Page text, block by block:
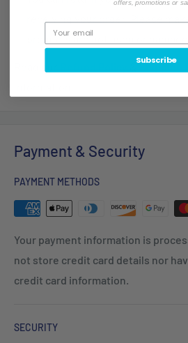
receiving your order. Please
products are not used or
&Shipping
Payment & Security
PAYMENT METHODS
Your payment information is
not store credit card details nor
credit card information.
SECURITY
offers, promotions or
Subscribe